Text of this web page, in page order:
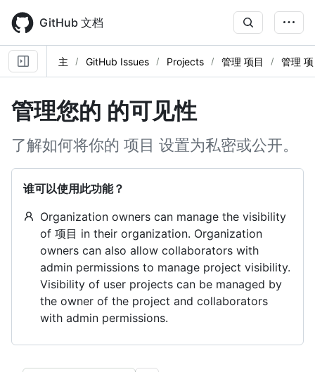
main
content
GitHub 文档
主 GitHub Issues Projects 管理 项目 管理
管理您的 的可见性
了解如何将你的 项目 设置为私密或公开。
谁可以使用此功能？
Organization owners can manage the visibility
of 项目 in their organization. Organization
owners can also allow collaborators with
admin permissions to manage project visibility.
Visibility of user projects can be managed by
the owner of the project and collaborators
with admin permissions.